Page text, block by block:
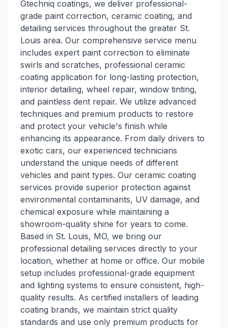
Gtechniq coatings, we deliver professional-
grade paint correction, ceramic coating, and
detailing services throughout the greater St.
Louis area. Our comprehensive service menu
includes expert paint correction to eliminate
swirls and scratches, professional ceramic
coating application for long-lasting protection,
interior detailing, wheel repair, window tinting,
and paintless dent repair. We utilize advanced
techniques and premium products to restore
and protect your vehicle's finish while
enhancing its appearance. From daily drivers to
exotic cars, our experienced technicians
understand the unique needs of different
vehicles and paint types. Our ceramic coating
services provide superior protection against
environmental contaminants, UV damage, and
chemical exposure while maintaining a
showroom-quality shine for years to come.
Based in St. Louis, MO, we bring our
professional detailing services directly to your
location, whether at home or office. Our mobile
setup includes professional-grade equipment
and lighting systems to ensure consistent, high-
quality results. As certified installers of leading
coating brands, we maintain strict quality
standards and use only premium products for